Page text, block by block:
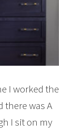
I worked the
there was A
I sit on my